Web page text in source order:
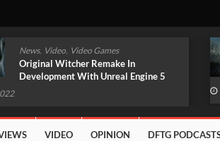
News, Video, Video Games
Original Witcher Remake In
Development With Unreal Engine 5
VIDEO OPINION DFTG